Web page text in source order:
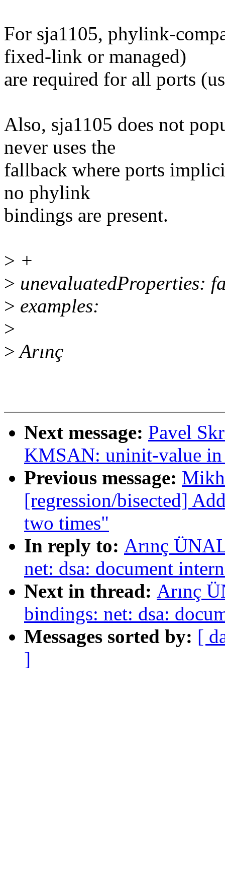
For sja1105, phylink-
fixed-link or managed)
are required for all ports
Also, sja1105 does not
never uses the
fallback where ports
no phylink
bindings are present.
> +
> unevaluatedProperties:
> examples:
>
>Arınç
Next message: Pavel
KMSAN: uninit-value in
Previous message:
[regression/bisected]
two times"
In reply to: Arınç
net: dsa: document
Next in thread: Arınç
bindings: net: dsa:
Messages sorted by: [
]